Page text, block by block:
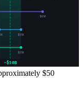
~$50B
$65B
B $55B
$55B
$50